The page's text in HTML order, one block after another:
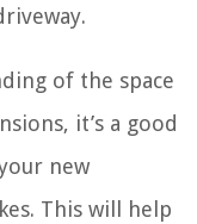
of the space
it’s a good
new
This will help